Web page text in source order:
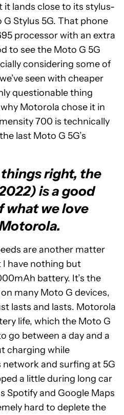
lands close to its stylus-
Stylus 5G. That phone
processor with an extra
to see the Moto G 5G
considering some of
seen with cheaper
questionable thing
Motorola chose it in
700 is technically
last Moto G 5G’s
right, the
is a good
what we love
are another matter
I have nothing but
battery. It’s the
many Moto G devices,
lasts and lasts. Motorola
life, which the Moto G
go between a day and a
charging while
network and surfing at 5G
a little during long car
Spotify and Google Maps
hard to deplete the